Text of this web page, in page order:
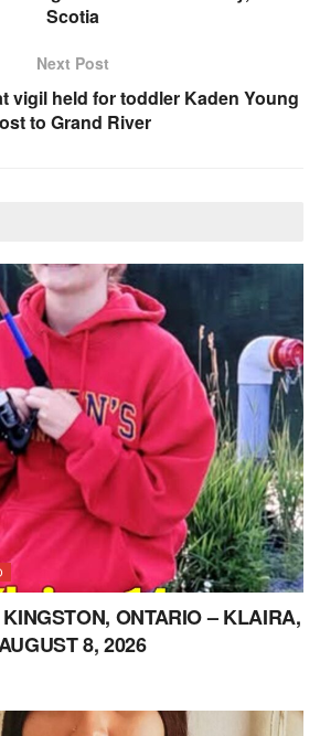
Scotia
Next Post
vigil held for toddler Kaden Young
to Grand River
ONTARIO – KLAIRA,
8, 2026